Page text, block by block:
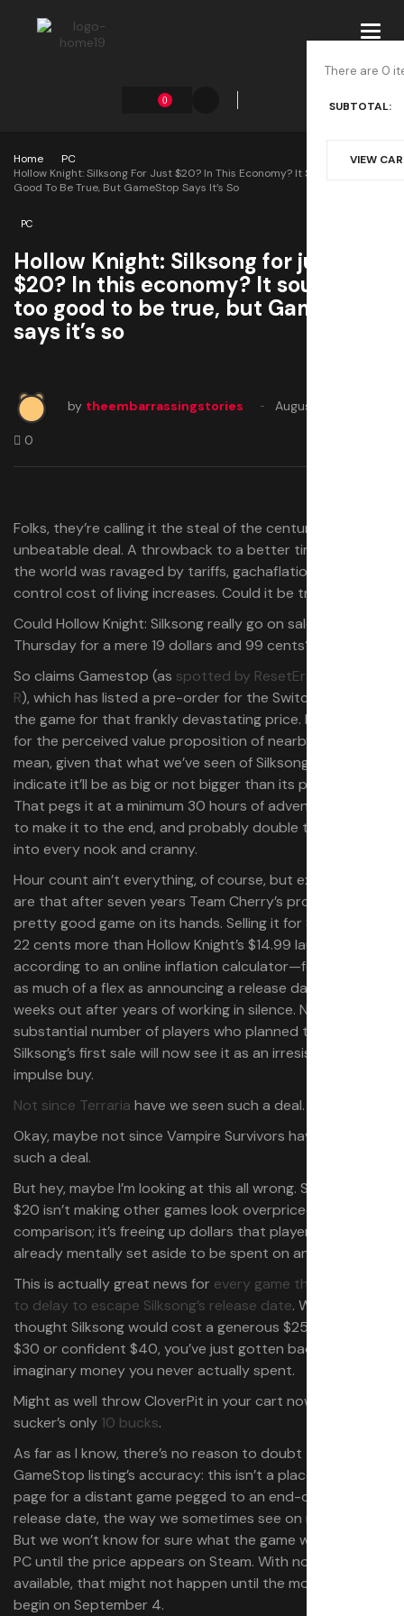
0
There are 0
SUBTOTAL:
VIEW
Home
PC
Hollow Knight: Silksong For Just $20? In This Economy? It Sounds Too
Good To Be True, But GameStop Says It’s So
PC
Hollow Knight: Silksong for just
$20? In this economy? It sounds
too good to be true, but GameStop
says it’s so
by theembarrassingstories August 29, 2025
0
Folks, they’re calling it the steal of the century. The
unbeatable deal. A throwback to a better time, before
the world was ravaged by tariffs, gachaflation and out of
control cost of living increases. Could it be true?
Could Hollow Knight: Silksong really go on sale next
Thursday for a mere 19 dollars and 99 cents?
So claims Gamestop (as spotted by ResetEra poster –
R), which has listed a pre-order for the Switch version of
the game for that frankly devastating price. Devastating
for the perceived value proposition of nearby indies, I
mean, given that what we’ve seen of Silksong seems to
indicate it’ll be as big or not bigger than its predecessor.
That pegs it at a minimum 30 hours of adventuring just
to make it to the end, and probably double that to poke
into every nook and cranny.
Hour count ain’t everything, of course, but expectations
are that after seven years Team Cherry’s probably got a
pretty good game on its hands. Selling it for $19.99—just
22 cents more than Hollow Knight’s $14.99 launch price,
according to an online inflation calculator—feels like just
as much of a flex as announcing a release date two
weeks out after years of working in silence. No doubt a
substantial number of players who planned to wait for
Silksong’s first sale will now see it as an irresistible
impulse buy.
Not since Terraria have we seen such a deal.
Okay, maybe not since Vampire Survivors have we seen
such a deal.
But hey, maybe I’m looking at this all wrong. Silksong at
$20 isn’t making other games look overpriced by
comparison; it’s freeing up dollars that players had
already mentally set aside to be spent on another game!
This is actually great news for every game that decided
to delay to escape Silksong’s release date. Whether you
thought Silksong would cost a generous $25, reasonable
$30 or confident $40, you’ve just gotten back some
imaginary money you never actually spent.
Might as well throw CloverPit in your cart now; that
sucker’s only 10 bucks.
As far as I know, there’s no reason to doubt the
GameStop listing’s accuracy: this isn’t a placeholder
page for a distant game pegged to an end-of-year
release date, the way we sometimes see on retail sites.
But we won’t know for sure what the game will cost on
PC until the price appears on Steam. With no pre-order
available, that might not happen until the moment sales
begin on September 4.